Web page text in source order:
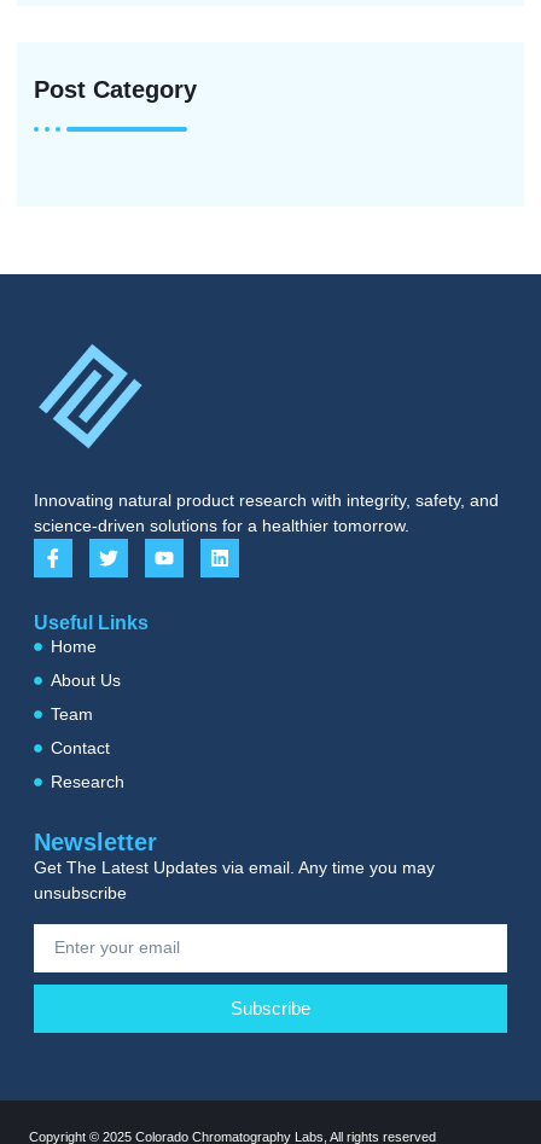
Post Category
Innovating natural product research with integrity, safety, and
science-driven solutions for a healthier tomorrow.
Useful Links
Home
About Us
Team
Contact
Research
Newsletter
Get The Latest Updates via email. Any time you may
unsubscribe
Subscribe
Copyright © 2025 Colorado Chromatography Labs, All rights reserved